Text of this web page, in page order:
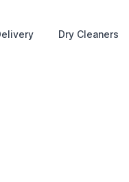
Dry Cleaners